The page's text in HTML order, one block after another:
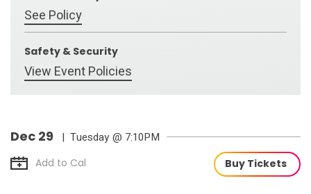
See Policy
Safety & Security
View Event Policies
Dec 29 | Tuesday @ 7:10PM
Add to Cal Buy Tickets